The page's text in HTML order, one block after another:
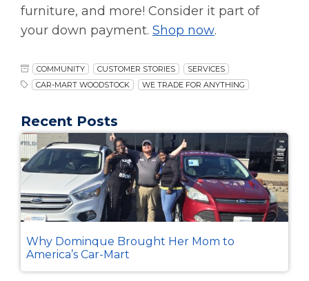
furniture, and more! Consider it part of
your down payment. Shop now.
COMMUNITY CUSTOMER STORIES
SERVICES
CAR-MART WOODSTOCK
WE TRADE FOR ANYTHING
Recent Posts
Why Dominque Brought Her Mom to
America’s Car-Mart